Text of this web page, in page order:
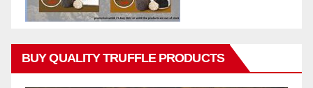
BUY QUALITY TRUFFLE PRODUCTS